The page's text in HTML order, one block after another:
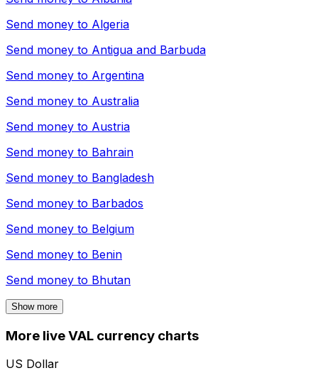
Send money to Algeria
Send money to Antigua and Barbuda
Send money to Argentina
Send money to Australia
Send money to Austria
Send money to Bahrain
Send money to Bangladesh
Send money to Barbados
Send money to Belgium
Send money to Benin
Send money to Bhutan
Show more
More live VAL currency charts
US Dollar